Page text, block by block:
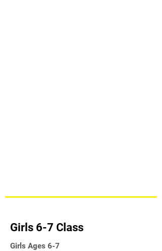
Girls 6-7 Class
Girls Ages 6-7